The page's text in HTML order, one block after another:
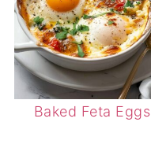
Baked Feta Eggs